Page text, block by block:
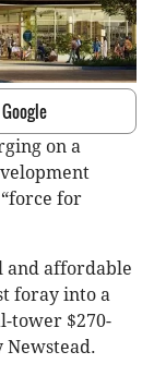
on a
for
and affordable
foray into a
tower $270-